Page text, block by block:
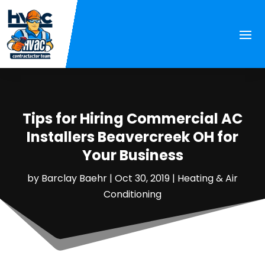
Tips for Hiring Commercial AC
Installers Beavercreek OH for
Your Business
by Barclay Baehr | Oct 30, 2019 | Heating & Air
Conditioning